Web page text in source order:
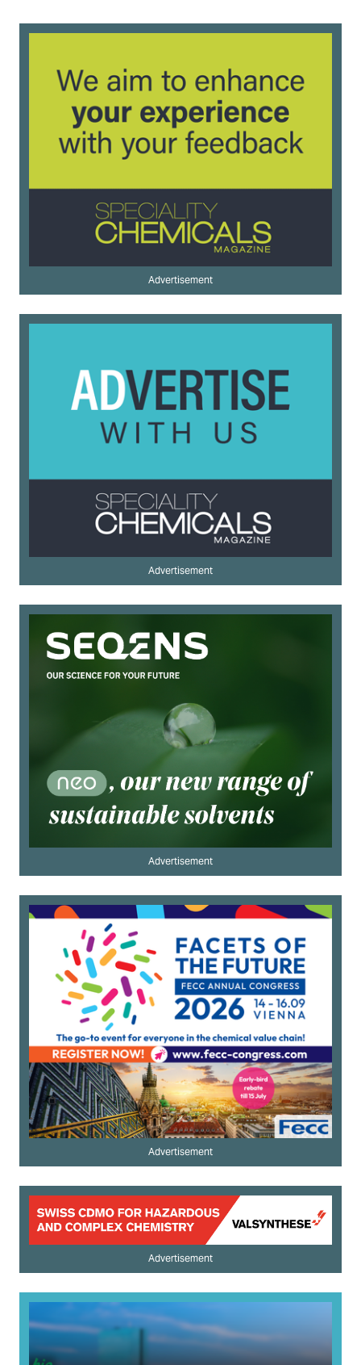
Advertisement
Advertisement
Advertisement
Advertisement
Advertisement